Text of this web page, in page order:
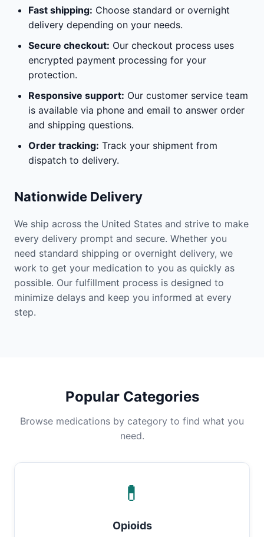
Fast shipping: Choose standard or overnight
delivery depending on your needs.
Secure checkout: Our checkout process uses
encrypted payment processing for your
protection.
Responsive support: Our customer service team
is available via phone and email to answer order
and shipping questions.
Order tracking: Track your shipment from
dispatch to delivery.
Nationwide Delivery
We ship across the United States and strive to make
every delivery prompt and secure. Whether you
need standard shipping or overnight delivery, we
work to get your medication to you as quickly as
possible. Our fulfillment process is designed to
minimize delays and keep you informed at every
step.
Popular Categories
Browse medications by category to find what you
need.
💊
Opioids